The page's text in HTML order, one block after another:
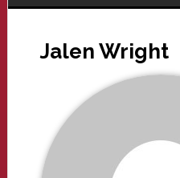
Jalen Wright